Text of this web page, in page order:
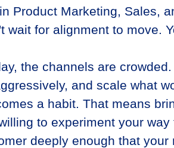
Product Marketing, Sales,
for alignment to move.
the channels are
and scale what
a habit. That means
to experiment your way
deeply enough that your